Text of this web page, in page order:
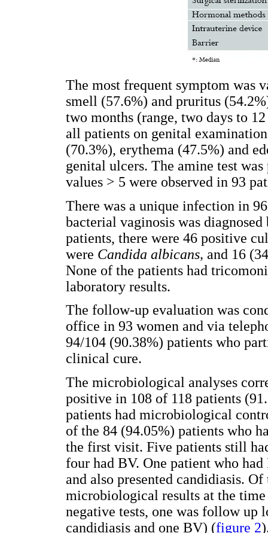
The most frequent symptom was
smell (57.6%) and pruritus
two months (range, two days to
all patients on genital
(70.3%), erythema (47.5%) and
genital ulcers. The amine test
values > 5 were observed in 93
There was a unique infection in
bacterial vaginosis was
patients, there were 46 positive
were Candida albicans, and 16
None of the patients had
laboratory results.
The follow-up evaluation was
office in 93 women and via
94/104 (90.38%) patients who
clinical cure.
The microbiological analyses
positive in 108 of 118 patients
patients had microbiological
of the 84 (94.05%) patients who
the first visit. Five patients still
four had BV. One patient who
and also presented candidiasis.
microbiological results at the
negative tests, one was follow up
candidiasis and one BV) (figure 2